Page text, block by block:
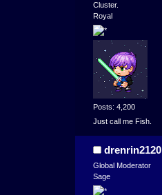
Cluster.
Royal
Posts: 4,200
Just call me Fish.
drenrin2120
Global Moderator
Sage